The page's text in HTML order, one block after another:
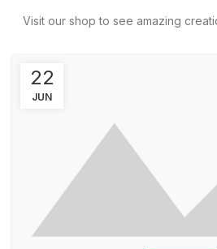
Visit our shop to see amazing
22
JUN